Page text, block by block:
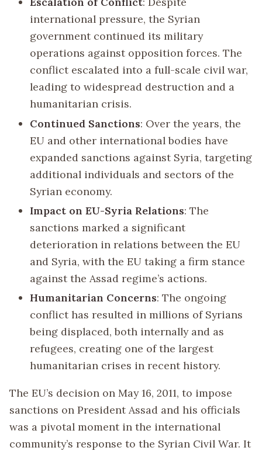
international pressure, the Syrian
government continued its military
operations against opposition forces. The
conflict escalated into a full-scale civil war,
leading to widespread destruction and a
humanitarian crisis.
Continued Sanctions: Over the years, the
EU and other international bodies have
expanded sanctions against Syria, targeting
additional individuals and sectors of the
Syrian economy.
Impact on EU-Syria Relations: The
sanctions marked a significant
deterioration in relations between the EU
and Syria, with the EU taking a firm stance
against the Assad regime’s actions.
Humanitarian Concerns: The ongoing
conflict has resulted in millions of Syrians
being displaced, both internally and as
refugees, creating one of the largest
humanitarian crises in recent history.
The EU’s decision on May 16, 2011, to impose
sanctions on President Assad and his officials
was a pivotal moment in the international
community’s response to the Syrian Civil War. It